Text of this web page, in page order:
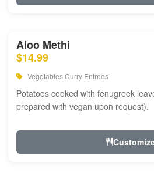
Aloo Methi
$14.99
Vegetables Curry Entrees
Potatoes cooked with fenugreek
prepared with vegan upon request).